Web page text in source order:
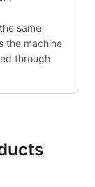
same
the machine
through